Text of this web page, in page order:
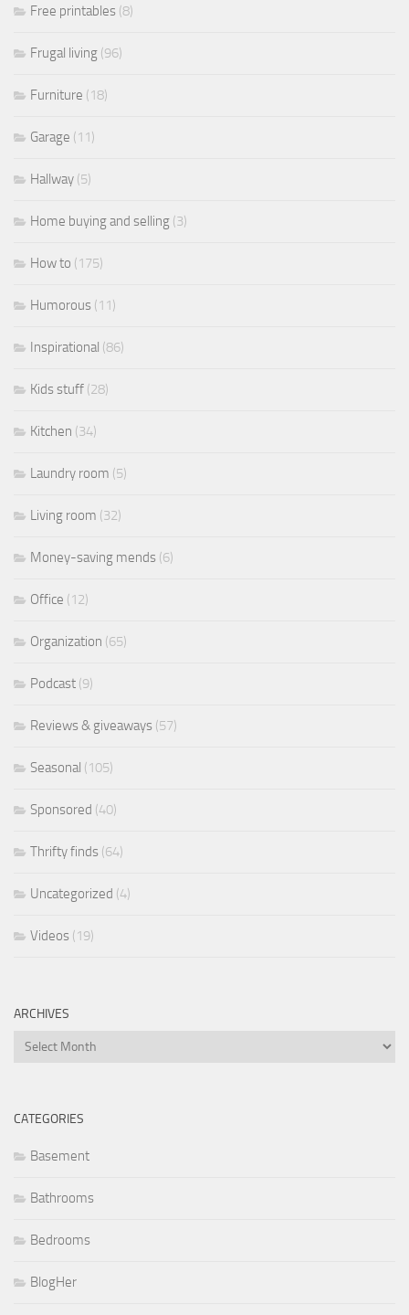
Free printables (8)
Frugal living (96)
Furniture (18)
Garage (11)
Hallway (5)
Home buying and selling (3)
How to (175)
Humorous (11)
Inspirational (86)
Kids stuff (28)
Kitchen (34)
Laundry room (5)
Living room (32)
Money-saving mends (6)
Office (12)
Organization (65)
Podcast (9)
Reviews & giveaways (57)
Seasonal (105)
Sponsored (40)
Thrifty finds (64)
Uncategorized (4)
Videos (19)
ARCHIVES
Archives
CATEGORIES
Basement
Bathrooms
Bedrooms
BlogHer